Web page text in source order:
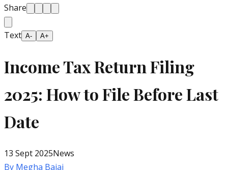
Share
Text A- A+
Income Tax Return Filing
2025: How to File Before Last
Date
13 Sept 2025News
By Megha Bajaj